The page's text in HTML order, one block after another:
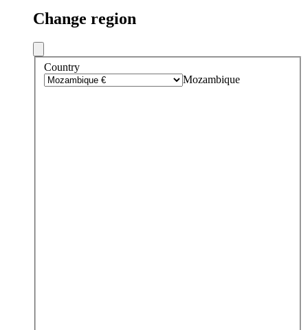
Change region
Country
Mozambique